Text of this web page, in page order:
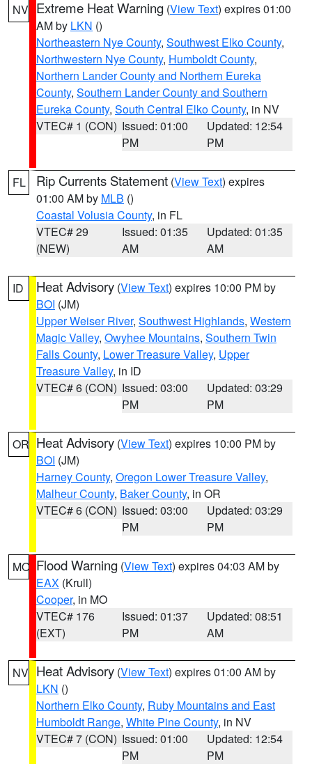
NV Extreme Heat Warning (View Text) expires 01:00
AM by LKN ()
Northeastern Nye County, Southwest Elko County,
Northwestern Nye County, Humboldt County,
Northern Lander County and Northern Eureka
County, Southern Lander County and Southern
Eureka County, South Central Elko County, in NV
VTEC# 1 (CON) Issued: 01:00
PM
Updated: 12:54
PM
FL Rip Currents Statement (View Text) expires
01:00 AM by MLB ()
Coastal Volusia County, in FL
VTEC# 29
(NEW)
Issued: 01:35
AM
Updated: 01:35
AM
ID Heat Advisory (View Text) expires 10:00 PM by
BOI (JM)
Upper Weiser River, Southwest Highlands, Western
Magic Valley, Owyhee Mountains, Southern Twin
Falls County, Lower Treasure Valley, Upper
Treasure Valley, in ID
VTEC# 6 (CON) Issued: 03:00
PM
Updated: 03:29
PM
OR Heat Advisory (View Text) expires 10:00 PM by
BOI (JM)
Harney County, Oregon Lower Treasure Valley,
Malheur County, Baker County, in OR
VTEC# 6 (CON) Issued: 03:00
PM
Updated: 03:29
PM
MO Flood Warning (View Text) expires 04:03 AM by
EAX (Krull)
Cooper, in MO
VTEC# 176
(EXT)
Issued: 01:37
PM
Updated: 08:51
AM
NV Heat Advisory (View Text) expires 01:00 AM by
LKN ()
Northern Elko County, Ruby Mountains and East
Humboldt Range, White Pine County, in NV
VTEC# 7 (CON) Issued: 01:00
PM
Updated: 12:54
PM